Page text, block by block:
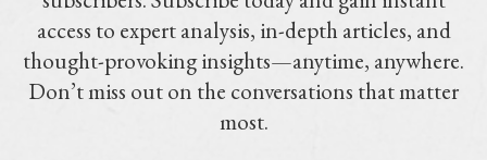
access to expert analysis, in-depth articles, and
thought-provoking insights—anytime, anywhere.
Don’t miss out on the conversations that matter
most.